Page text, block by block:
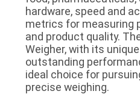
hardware, speed and
metrics for measuring
and product quality.
Weigher, with its
outstanding
ideal choice for
precise weighing.